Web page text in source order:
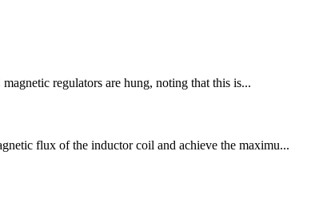
regulators are hung, noting that this is...
flux of the inductor coil and achieve the maximu...